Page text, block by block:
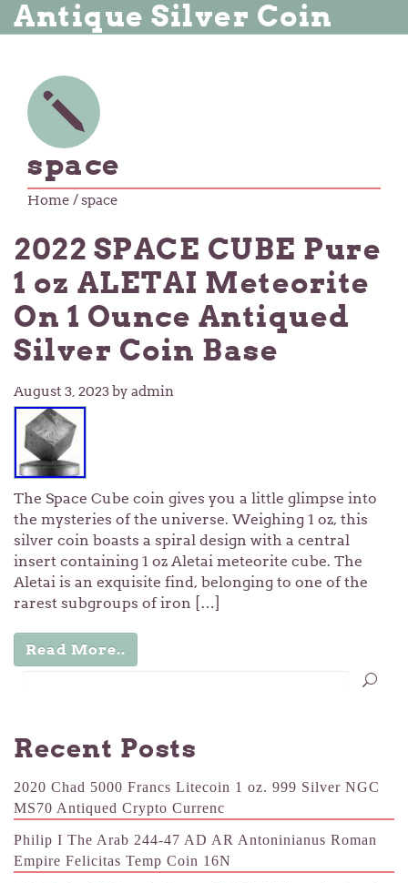
Antique Silver Coin
space
Home / space
2022 SPACE CUBE Pure
1 oz ALETAI Meteorite
On 1 Ounce Antiqued
Silver Coin Base
August 3, 2023by admin
The Space Cube coin gives you a little glimpse into
the mysteries of the universe. Weighing 1 oz, this
silver coin boasts a spiral design with a central
insert containing 1 oz Aletai meteorite cube. The
Aletai is an exquisite find, belonging to one of the
rarest subgroups of iron […]
Read More..
Recent Posts
2020 Chad 5000 Francs Litecoin 1 oz. 999 Silver NGC
MS70 Antiqued Crypto Currenc
Philip I The Arab 244-47 AD AR Antoninianus Roman
Empire Felicitas Temp Coin 16N